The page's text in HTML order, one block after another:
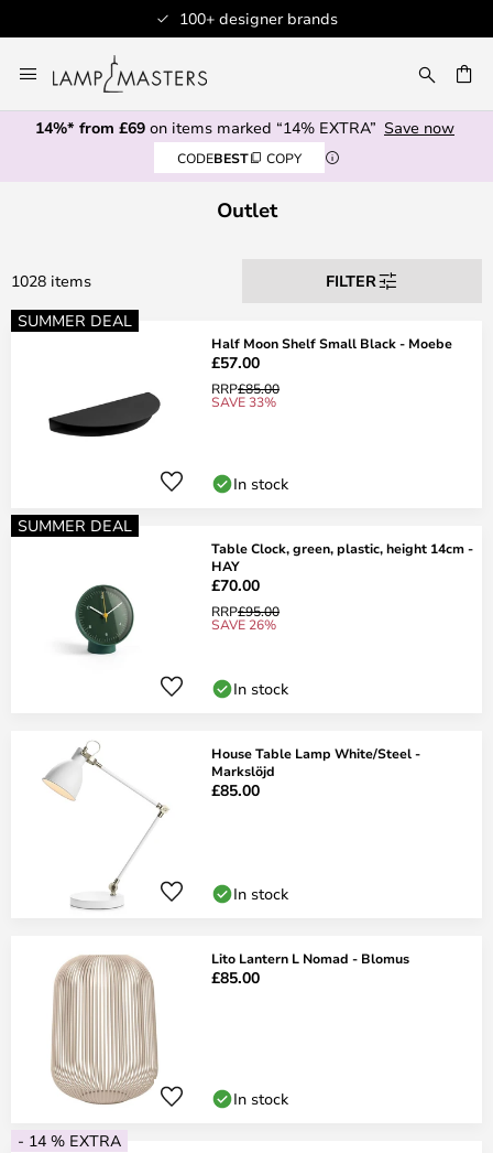
100+ designer brands
to
Content
14%* from £69 on items marked “14% EXTRA” Save now
CODEBEST COPY
Outlet
1028 items
FILTER
SUMMER DEAL
Half Moon Shelf Small Black - Moebe
£57.00
RRP£85.00
SAVE 33%
In stock
SUMMER DEAL
Table Clock, green, plastic, height 14cm -
HAY
£70.00
RRP£95.00
SAVE 26%
In stock
House Table Lamp White/Steel -
Markslöjd
£85.00
In stock
Lito Lantern L Nomad - Blomus
£85.00
In stock
- 14 % EXTRA